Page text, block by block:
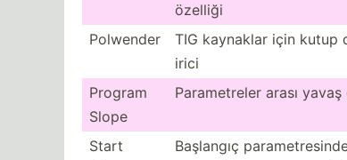
özelliği
Polwender
TIG kaynaklar için
irici
Program
Slope
Parame­treler arası
Start
Başlangıç